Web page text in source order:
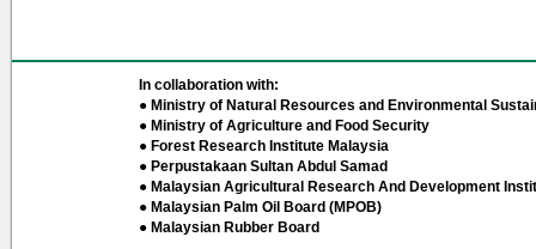
In collaboration with:
● Ministry of Natural Resources and Environmental
● Ministry of Agriculture and Food Security
● Forest Research Institute Malaysia
● Perpustakaan Sultan Abdul Samad
● Malaysian Agricultural Research And Development
● Malaysian Palm Oil Board (MPOB)
● Malaysian Rubber Board